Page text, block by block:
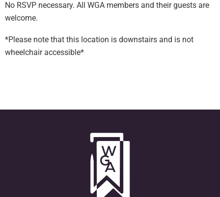
No RSVP necessary. All WGA members and their guests are
welcome.
*Please note that this location is downstairs and is not
wheelchair accessible*